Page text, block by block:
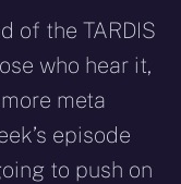
of the TARDIS
who hear it,
meta
episode
to push on